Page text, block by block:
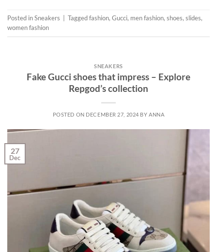
Posted inSneakers Taggedfashion, Gucci, men fashion, shoes, slides,
women fashion
SNEAKERS
Fake Gucci shoes that impress – Explore
Repgod’s collection
POSTED ON DECEMBER 27, 2024 BYANNA
27
Dec